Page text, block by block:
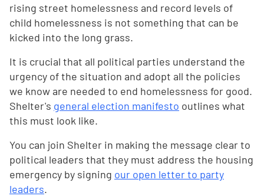
rising street homelessness and record levels of
child homelessness is not something that can be
kicked into the long grass.
It is crucial that all political parties understand the
urgency of the situation and adopt all the policies
we know are needed to end homelessness for good.
Shelter's general election manifesto outlines what
this must look like.
You can join Shelter in making the message clear to
political leaders that they must address the housing
emergency by signing our open letter to party
leaders.